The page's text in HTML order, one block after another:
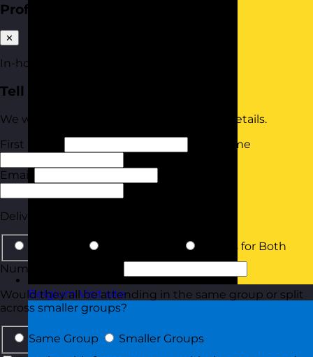
Belgium Visit site
Professional Boundaries
✕
In-house quote
Tell us about your team
We will tailor your quote based on these details.
First Name
Last Name
Email
Delivery Type
Details for Both
Number of Delegates
Would they all be attending in the same group or split
across smaller groups?
Same Group
Smaller Groups